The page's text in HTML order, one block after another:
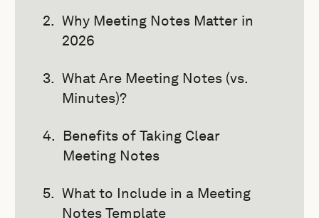
Why Meeting Notes Matter in
2026
What Are Meeting Notes (vs.
Minutes)?
Benefits of Taking Clear
Meeting Notes
What to Include in a Meeting
Notes Template